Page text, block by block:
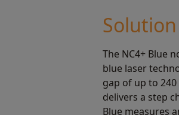
Solution
The NC4+ Blue
blue laser
gap of up to
delivers a step
Blue measures